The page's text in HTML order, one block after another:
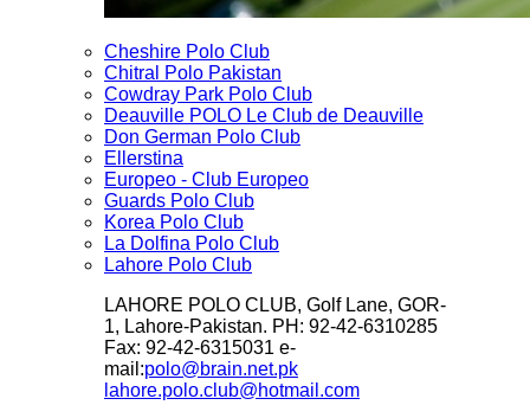
Cheshire Polo Club
Chitral Polo Pakistan
Cowdray Park Polo Club
Deauville POLO Le Club de Deauville
Don German Polo Club
Ellerstina
Europeo - Club Europeo
Guards Polo Club
Korea Polo Club
La Dolfina Polo Club
Lahore Polo Club
LAHORE POLO CLUB, Golf Lane, GOR-
1, Lahore-Pakistan. PH: 92-42-6310285
Fax: 92-42-6315031 e-
mail:polo@brain.net.pk
lahore.polo.club@hotmail.com